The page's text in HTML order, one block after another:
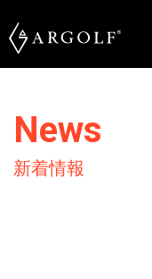
News
新着情報